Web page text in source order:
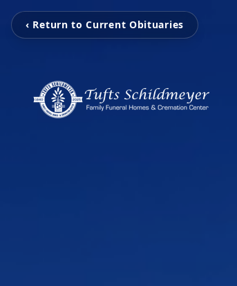
‹ Return to Current Obituaries